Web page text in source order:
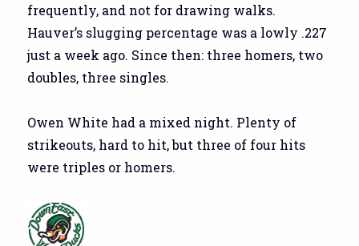
frequently, and not for drawing walks.
Hauver’s slugging percentage was a lowly .227
just a week ago. Since then: three homers, two
doubles, three singles.
Owen White had a mixed night. Plenty of
strikeouts, hard to hit, but three of four hits
were triples or homers.